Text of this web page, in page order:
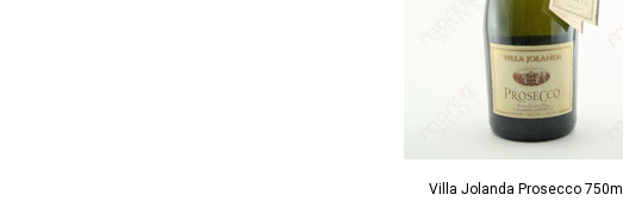
Villa Jolanda Prosecco 750ml